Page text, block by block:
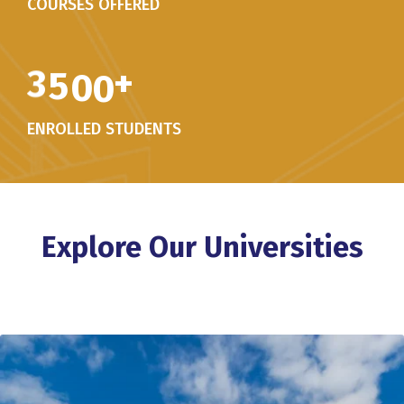
COURSES OFFERED
3500+
ENROLLED STUDENTS
Explore Our Universities